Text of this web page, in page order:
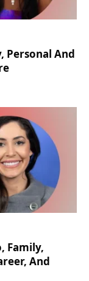
Personal And
Family,
And